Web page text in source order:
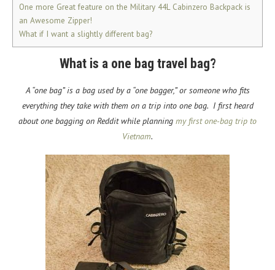
One more Great feature on the Military 44L Cabinzero Backpack is
an Awesome Zipper!
What if I want a slightly different bag?
What is a one bag travel bag?
A “one bag” is a bag used by a “one bagger,” or someone who fits
everything they take with them on a trip into one bag. I first heard
about one bagging on Reddit while planning my first one-bag trip to
Vietnam.